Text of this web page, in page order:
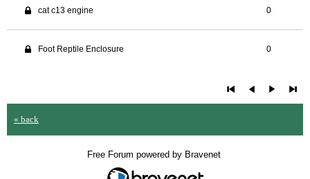
cat c13 engine 0
Foot Reptile Enclosure 0
« back
Free Forum powered by Bravenet